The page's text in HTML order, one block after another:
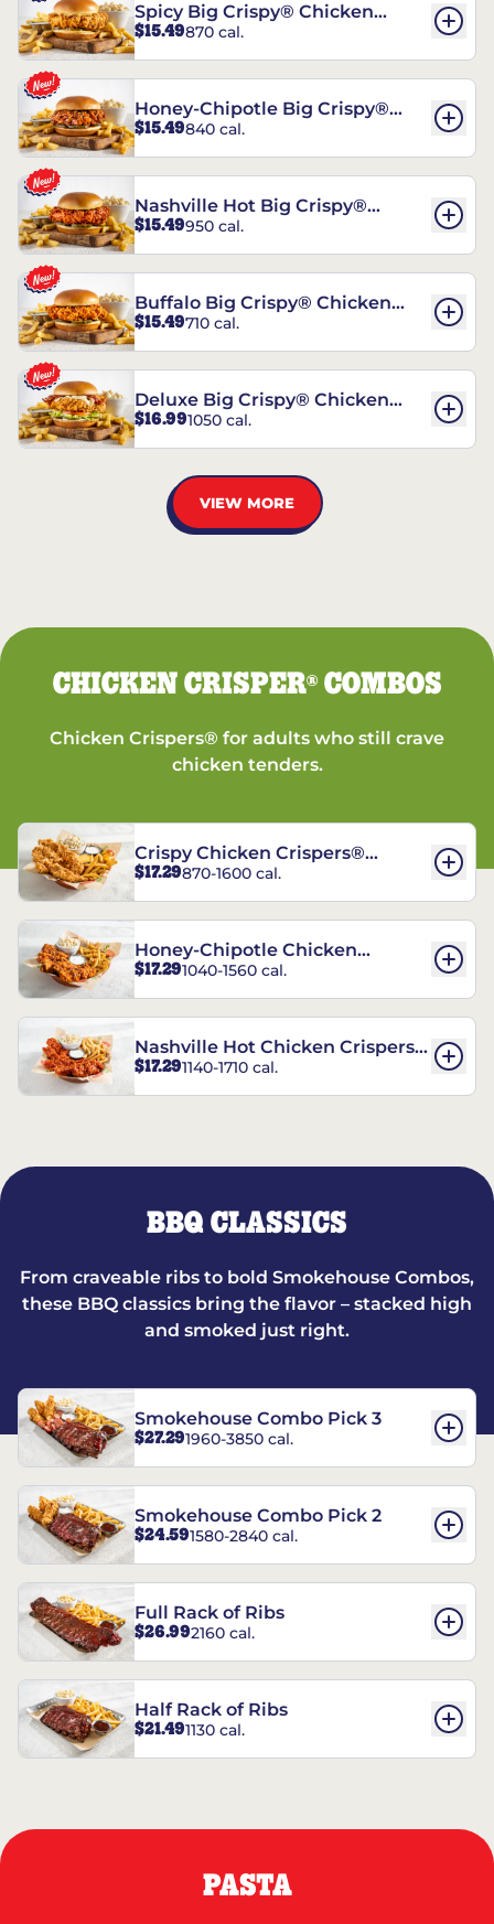
Spicy Big Crispy® Chicken
Sandwich
$15.49870 cal.
Honey-Chipotle Big Crispy®
Chicken Sandwich
$15.49840 cal.
Nashville Hot Big Crispy®
Chicken Sandwich
$15.49950 cal.
Buffalo Big Crispy® Chicken
Sandwich
$15.49710 cal.
Deluxe Big Crispy® Chicken
Sandwich
$16.991050 cal.
VIEW MORE
CHICKEN CRISPER®COMBOS
Chicken Crispers® for adults who still crave
chicken tenders.
Crispy Chicken Crispers®
Combo
$17.29870-1600 cal.
Honey-Chipotle Chicken
Crispers® Combo
$17.291040-1560 cal.
Nashville Hot Chicken Crispers®
Combo
$17.291140-1710 cal.
BBQ CLASSICS
From craveable ribs to bold Smokehouse Combos,
these BBQ classics bring the flavor – stacked high
and smoked just right.
Smokehouse Combo Pick 3
$27.291960-3850 cal.
Smokehouse Combo Pick 2
$24.591580-2840 cal.
Full Rack of Ribs
$26.992160 cal.
Half Rack of Ribs
$21.491130 cal.
PASTA